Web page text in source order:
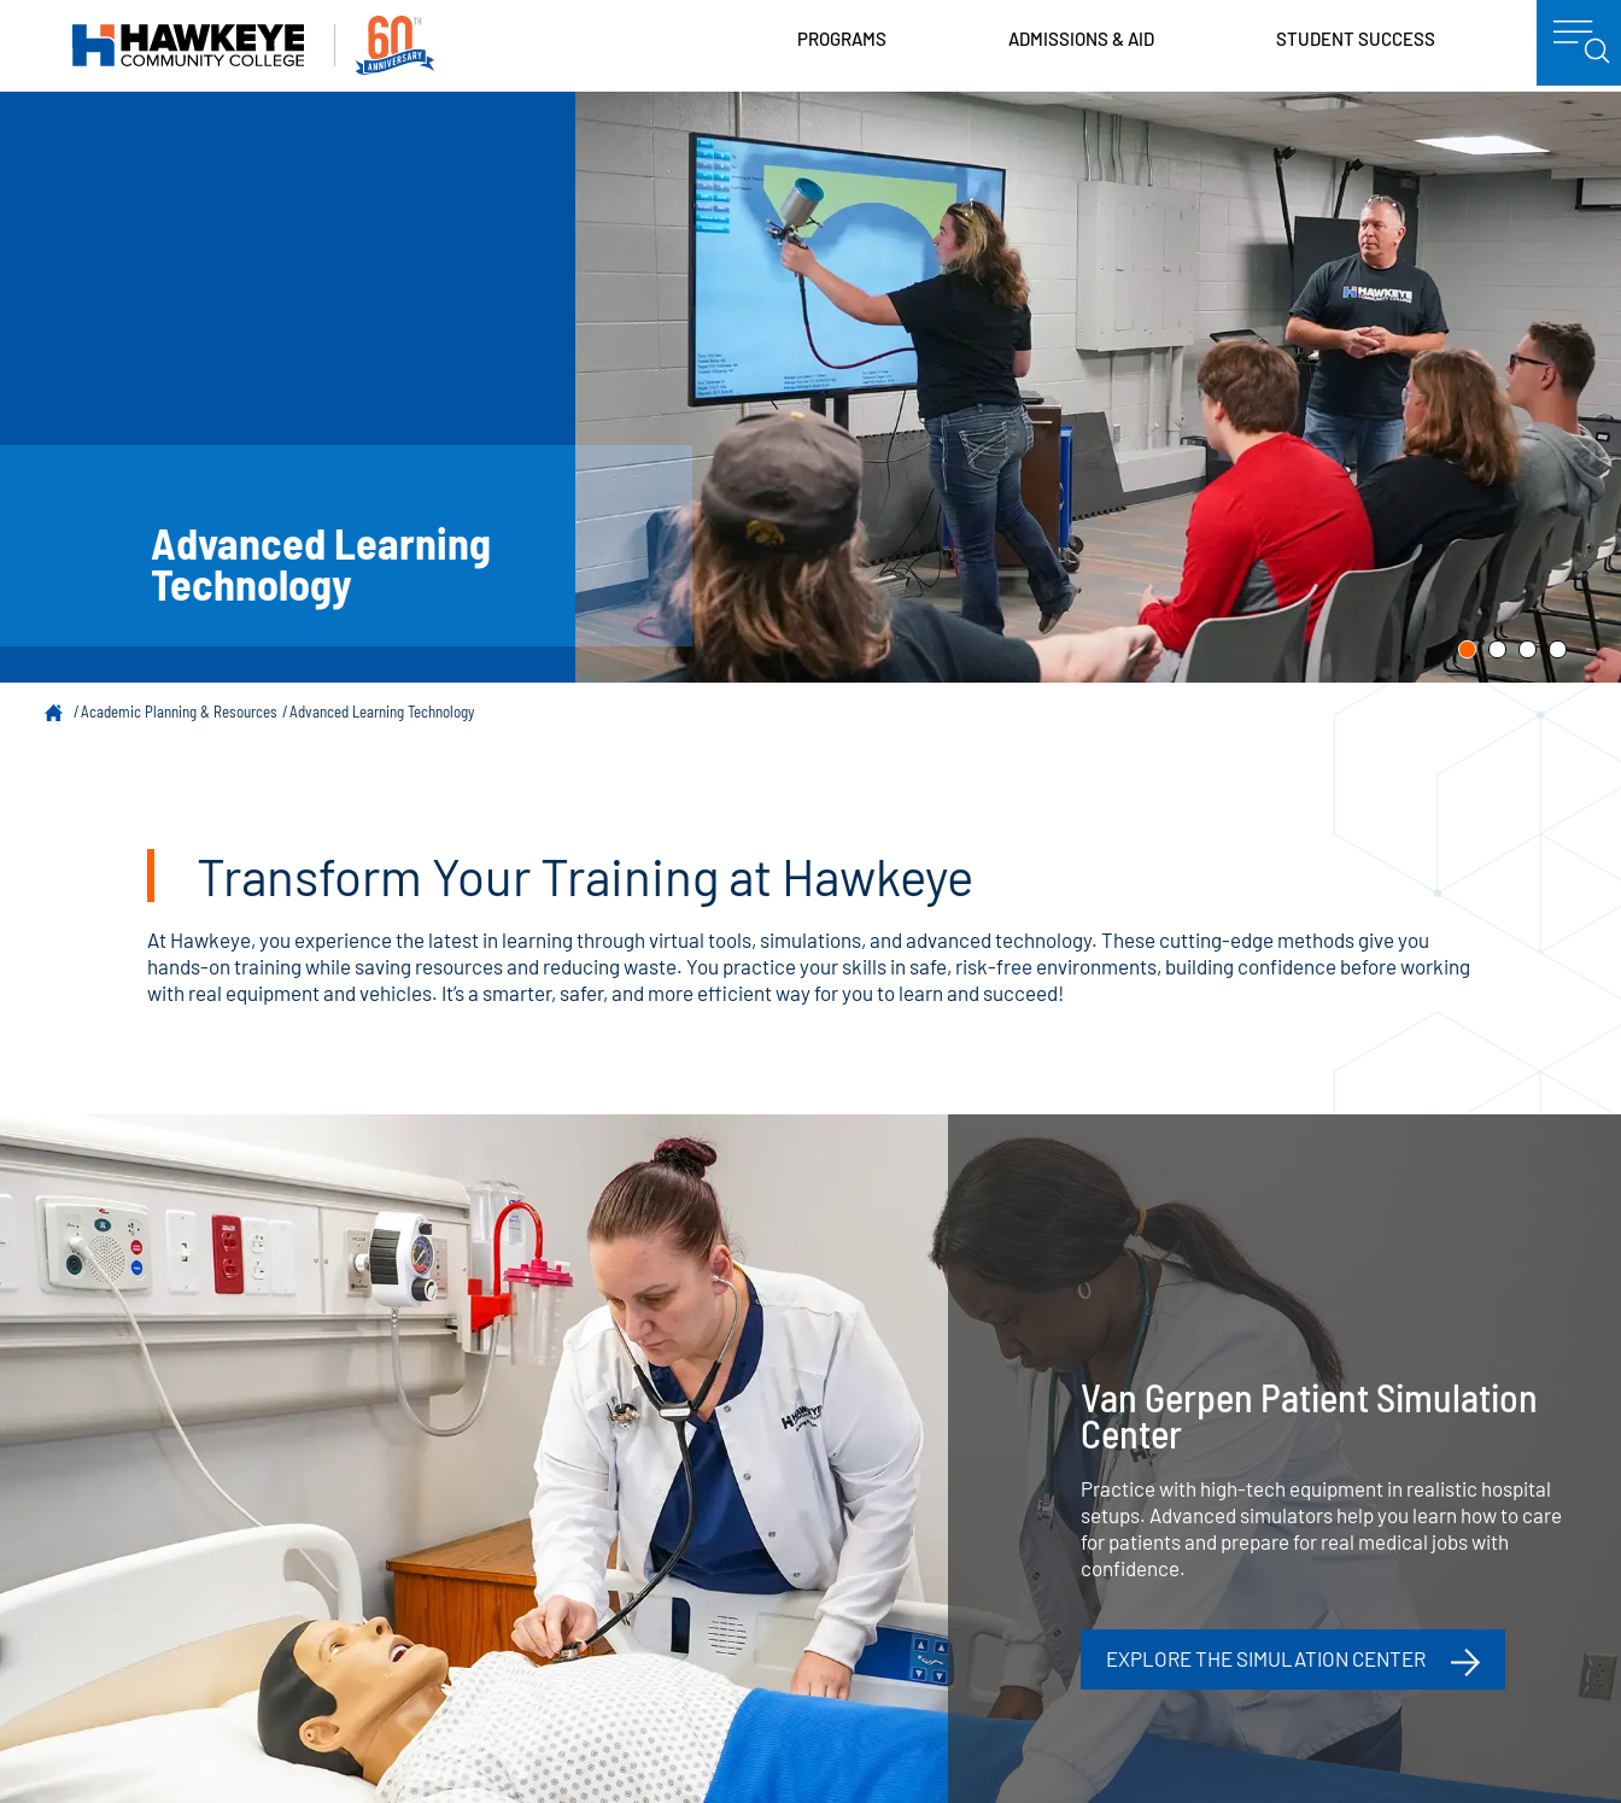
PROGRAMS ADMISSIONS & AID STUDENT SUCCESS
Advanced Learning
Technology
Academic Planning & Resources Advanced Learning Technology
Transform Your Training at Hawkeye
At Hawkeye, you experience the latest in learning through virtual tools, simulations, and advanced technology. These cutting-edge methods give you
hands-on training while saving resources and reducing waste. You practice your skills in safe, risk-free environments, building confidence before working
with real equipment and vehicles. It’s a smarter, safer, and more efficient way for you to learn and succeed!
Van Gerpen Patient Simulation
Center
Practice with high-tech equipment in realistic hospital
setups. Advanced simulators help you learn how to care
for patients and prepare for real medical jobs with
confidence.
EXPLORE THE SIMULATION CENTER